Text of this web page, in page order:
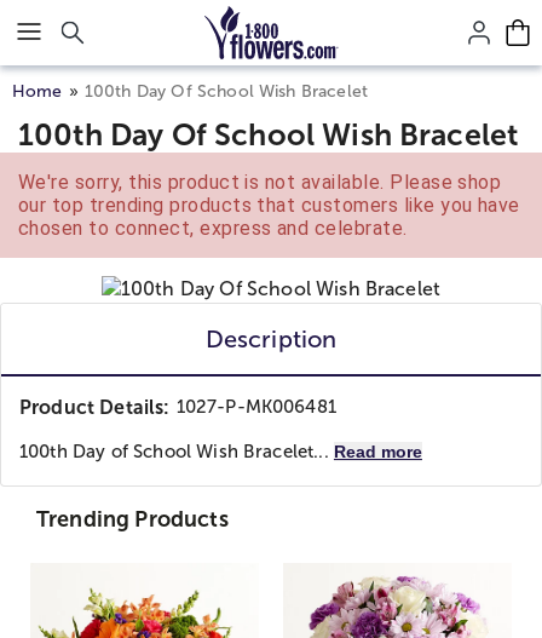
Click here to skip to main page content.
Home 100th Day Of School Wish Bracelet
100th Day Of School Wish Bracelet
We're sorry, this product is not available. Please shop
our top trending products that customers like you have
chosen to connect, express and celebrate.
Description
Product Details: 1027-P-MK006481
100th Day of School Wish Bracelet... Read more
Trending Products